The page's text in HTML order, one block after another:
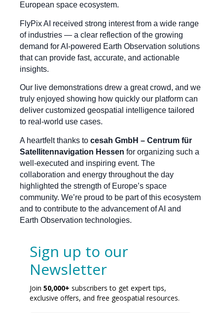
European space ecosystem.
FlyPix AI received strong interest from a wide range
of industries — a clear reflection of the growing
demand for AI-powered Earth Observation solutions
that can provide fast, accurate, and actionable
insights.
Our live demonstrations drew a great crowd, and we
truly enjoyed showing how quickly our platform can
deliver customized geospatial intelligence tailored
to real-world use cases.
A heartfelt thanks to cesah GmbH – Centrum für
Satellitennavigation Hessen for organizing such a
well-executed and inspiring event. The
collaboration and energy throughout the day
highlighted the strength of Europe’s space
community. We’re proud to be part of this ecosystem
and to contribute to the advancement of AI and
Earth Observation technologies.
Sign up to our
Newsletter
Join 50,000+ subscribers to get expert tips,
exclusive offers, and free geospatial resources.